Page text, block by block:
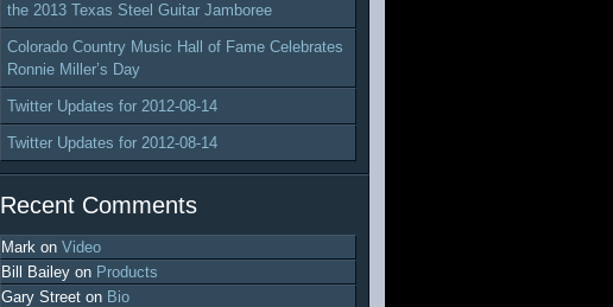
the 2013 Texas Steel Guitar Jamboree
Colorado Country Music Hall of Fame Celebrates
Ronnie Miller’s Day
Twitter Updates for 2012-08-14
Twitter Updates for 2012-08-14
Recent Comments
Mark on Video
Bill Bailey on Products
Gary Street on Bio